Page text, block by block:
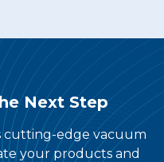
Next Step
cutting-edge vacuum
your products and